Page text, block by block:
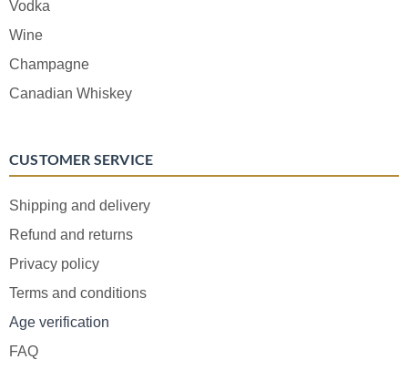
Vodka
Wine
Champagne
Canadian Whiskey
CUSTOMER SERVICE
Shipping and delivery
Refund and returns
Privacy policy
Terms and conditions
Age verification
FAQ